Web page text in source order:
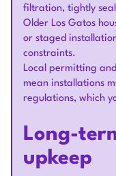
filtration, tightly
Older Los Gatos
or staged
constraints.
Local permitting
mean installations
regulations, which
Long-
upkeep